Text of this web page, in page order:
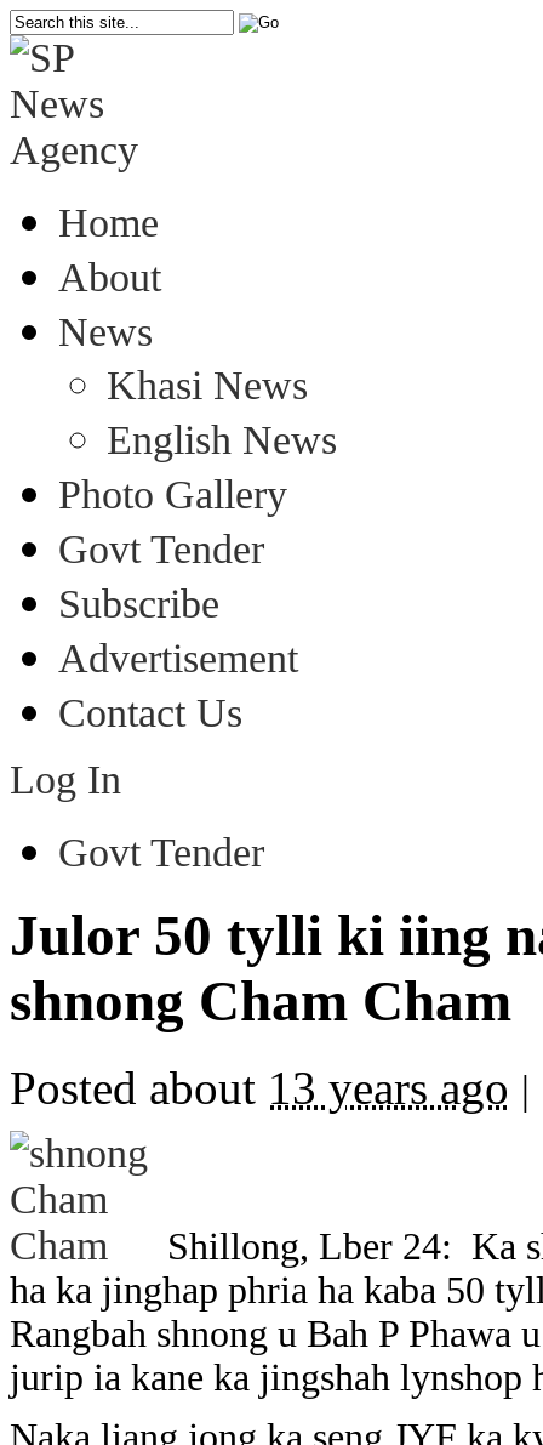
Home
About
News
Khasi News
English News
Photo Gallery
Govt Tender
Subscribe
Advertisement
Contact Us
Log In
Govt Tender
Julor 50 tylli ki iing
shnong Cham Cham
Posted about 13 years ago |
Shillong, Lber 24: Ka
ha ka jinghap phria ha kaba 50
Rangbah shnong u Bah P
jurip ia kane ka jingshah lynshop